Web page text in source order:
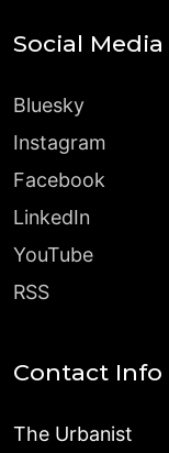
Social Media
Bluesky
Instagram
Facebook
LinkedIn
YouTube
RSS
Contact Info
The Urbanist